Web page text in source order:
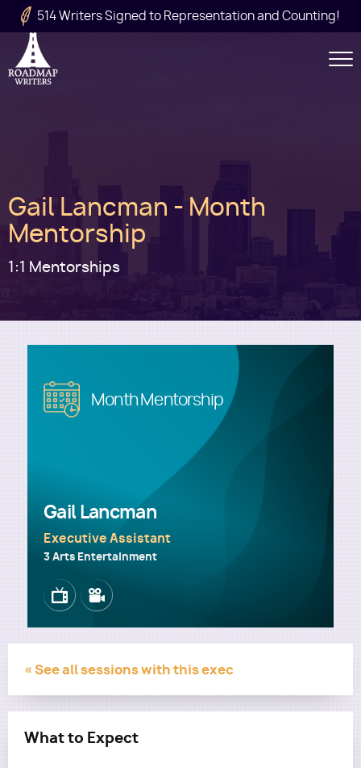
Skip to main content
514 Writers Signed to Representation and Counting!
Utility
Main
navigation
Gail Lancman - Month
Mentorship
1:1 Mentorships
Image Month Mentorship
Gail Lancman
Executive Assistant
3 Arts Entertainment
ImageImage
« See all sessions with this exec
What to Expect